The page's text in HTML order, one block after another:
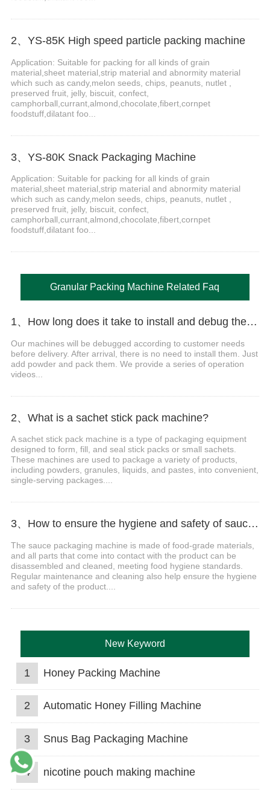
2、YS-85K High speed particle packing machine
Application: Suitable for packing for all kinds of grain
material,sheet material,strip material and abnormity material
which such as candy,melon seeds, chips, peanuts, nutlet ,
preserved fruit, jelly, biscuit, confect,
camphorball,currant,almond,chocolate,fibert,cornpet
foodstuff,dilatant foo...
3、YS-80K Snack Packaging Machine
Application: Suitable for packing for all kinds of grain
material,sheet material,strip material and abnormity material
which such as candy,melon seeds, chips, peanuts, nutlet ,
preserved fruit, jelly, biscuit, confect,
camphorball,currant,almond,chocolate,fibert,cornpet
foodstuff,dilatant foo...
Granular Packing Machine Related Faq
1、How long does it take to install and debug the machine?
Our machines will be debugged according to customer needs
before delivery. After arrival, there is no need to install them. Just
add powder and pack them. We provide a series of operation
videos...
2、What is a sachet stick pack machine?
A sachet stick pack machine is a type of packaging equipment
designed to form, fill, and seal stick packs or small sachets.
These machines are used to package a variety of products,
including powders, granules, liquids, and pastes, into convenient,
single-serving packages....
3、How to ensure the hygiene and safety of sauce packaging?
The sauce packaging machine is made of food-grade materials,
and all parts that come into contact with the product can be
disassembled and cleaned, meeting food hygiene standards.
Regular maintenance and cleaning also help ensure the hygiene
and safety of the product....
New Keyword
1 Honey Packing Machine
2 Automatic Honey Filling Machine
3 Snus Bag Packaging Machine
4 nicotine pouch making machine